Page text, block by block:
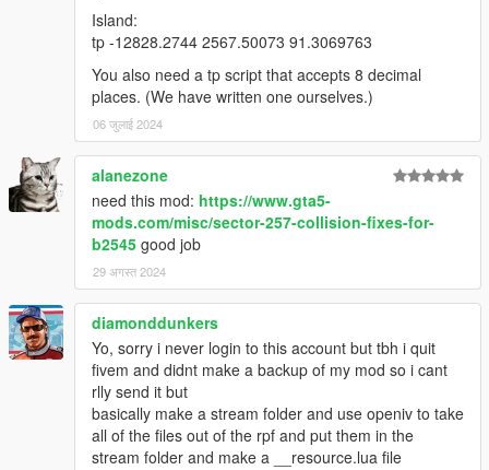
Island:
tp -12828.2744 2567.50073 91.3069763
You also need a tp script that accepts 8 decimal
places. (We have written one ourselves.)
06 जुलाई 2024
alanezone
need this mod: https://www.gta5-
mods.com/misc/sector-257-collision-fixes-for-
b2545 good job
29 अगस्त 2024
diamonddunkers
Yo, sorry i never login to this account but tbh i quit
fivem and didnt make a backup of my mod so i cant
rlly send it but
basically make a stream folder and use openiv to take
all of the files out of the rpf and put them in the
stream folder and make a __resource.lua file